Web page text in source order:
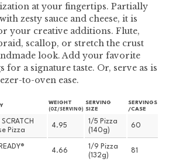
at your fingertips. Partially
zesty sauce and cheese, it is
your creative additions. Flute,
scallop, or stretch the crust
look. Add your favorite
for a signature taste. Or, serve as is
to-oven ease.
WEIGHT
(OZ/SERVING)
SERVING
SIZE
SERVINGS
/CASE
Pizza
4.95
1/5 Pizza
(140g)
60
4.66
1/9 Pizza
(132g)
81